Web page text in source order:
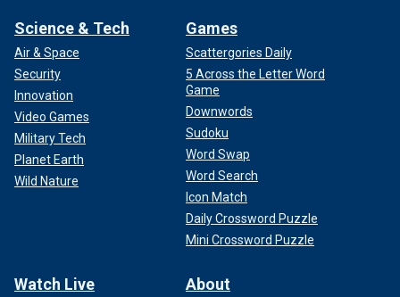
Science & Tech
Air & Space
Security
Innovation
Video Games
Military Tech
Planet Earth
Wild Nature
Games
Scattergories Daily
5 Across the Letter Word
Game
Downwords
Sudoku
Word Swap
Word Search
Icon Match
Daily Crossword Puzzle
Mini Crossword Puzzle
Watch Live About